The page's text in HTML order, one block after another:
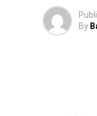
By